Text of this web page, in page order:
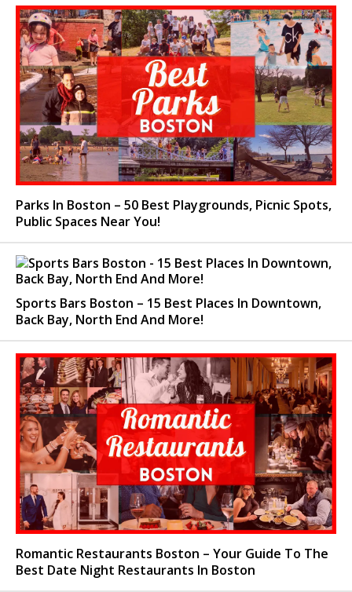
Parks In Boston – 50 Best Playgrounds, Picnic Spots,
Public Spaces Near You!
Sports Bars Boston – 15 Best Places In Downtown,
Back Bay, North End And More!
Romantic Restaurants Boston – Your Guide To The
Best Date Night Restaurants In Boston